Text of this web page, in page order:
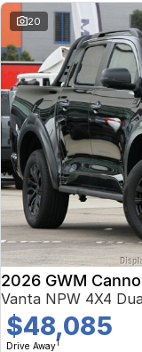
20
2026 GWM
Vanta NPW 4X4
$48,085
Drive Away1